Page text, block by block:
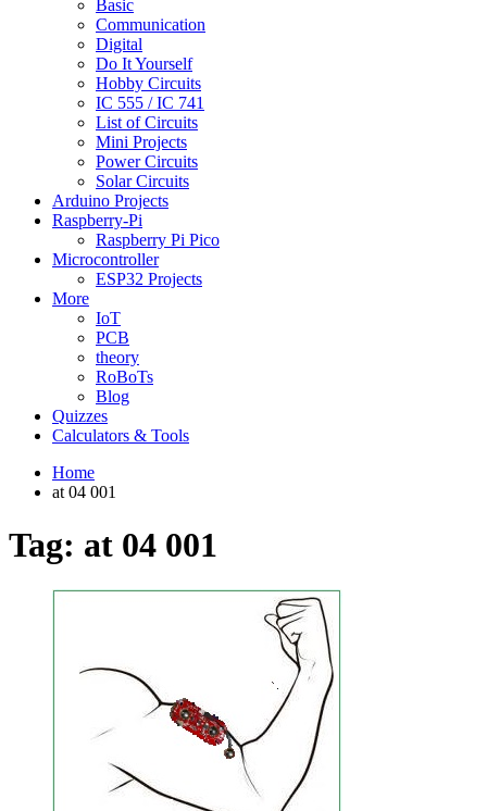
Basic
Communication
Digital
Do It Yourself
Hobby Circuits
IC 555 / IC 741
List of Circuits
Mini Projects
Power Circuits
Solar Circuits
Arduino Projects
Raspberry-Pi
Raspberry Pi Pico
Microcontroller
ESP32 Projects
More
IoT
PCB
theory
RoBoTs
Blog
Quizzes
Calculators & Tools
Home
at 04 001
Tag: at 04 001